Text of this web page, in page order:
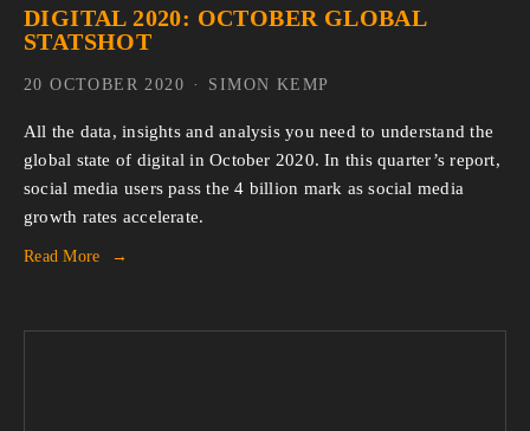
DIGITAL 2020: OCTOBER GLOBAL
STATSHOT
All the data, insights and analysis you need to understand the
global state of digital in October 2020. In this quarter’s report,
social media users pass the 4 billion mark as social media
growth rates accelerate.
Read More
SIMON KEMP
20 OCTOBER 2020